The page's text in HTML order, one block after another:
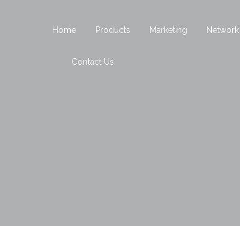
Home Products Marketing Network
Contact Us